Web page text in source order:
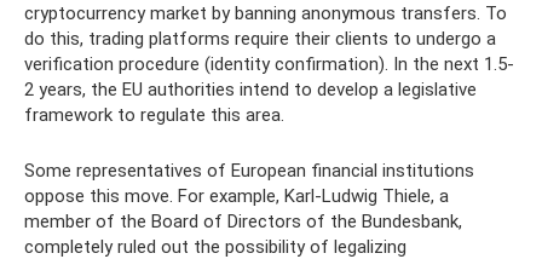
cryptocurrency market by banning anonymous transfers. To
do this, trading platforms require their clients to undergo a
verification procedure (identity confirmation). In the next 1.5-
2 years, the EU authorities intend to develop a legislative
framework to regulate this area.
Some representatives of European financial institutions
oppose this move. For example, Karl-Ludwig Thiele, a
member of the Board of Directors of the Bundesbank,
completely ruled out the possibility of legalizing